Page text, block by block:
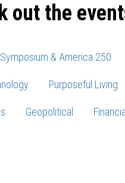
out the
& America 250
Purposeful Living
Geopolitical Financial